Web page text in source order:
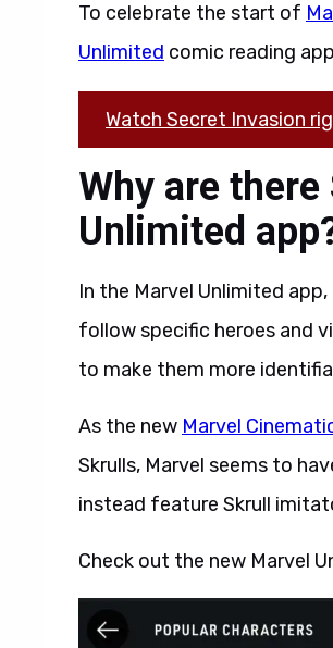
To celebrate the start of
Unlimited comic reading
Watch Secret Invasion
Why are
Unlimited
In the Marvel Unlimited
follow specific heroes and
to make them more
As the new Marvel
Skrulls, Marvel seems to
instead feature Skrull
Check out the new Marvel